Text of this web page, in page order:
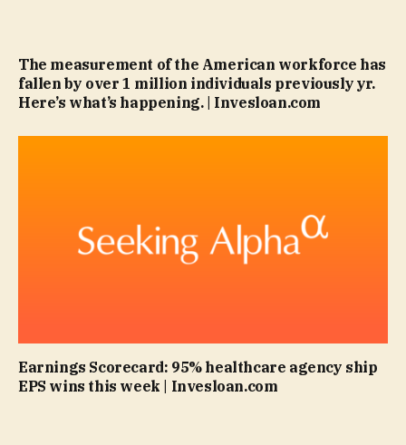
The measurement of the American workforce has
fallen by over 1 million individuals previously yr.
Here’s what’s happening. | Invesloan.com
Earnings Scorecard: 95% healthcare agency ship
EPS wins this week | Invesloan.com